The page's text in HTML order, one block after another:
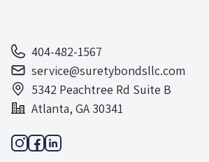
404-482-1567
service@suretybondsllc.com
5342 Peachtree Rd Suite B
Atlanta, GA 30341